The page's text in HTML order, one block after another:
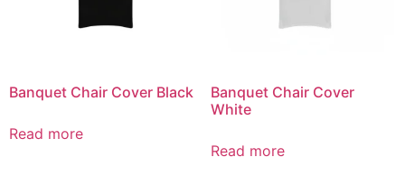
Banquet Chair Cover Black
Read more
Banquet Chair Cover
White
Read more